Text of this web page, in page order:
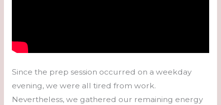
Since the prep session occurred on a weekday
evening, we were all tired from work.
Nevertheless, we gathered our remaining energy